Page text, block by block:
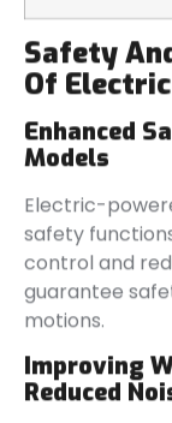
Safety
Of
Enhanced
Models
Electric-
safety
control and
guarantee
motions.
Improving
Reduced